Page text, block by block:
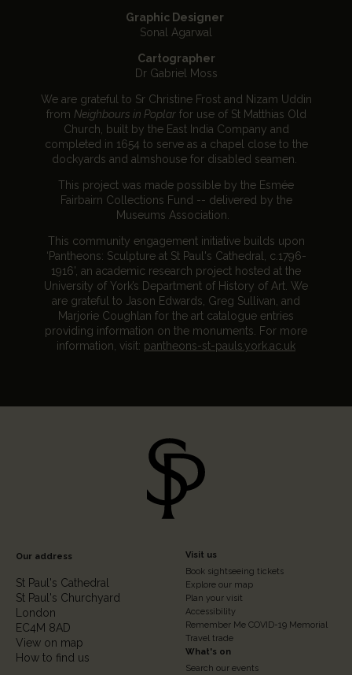
Graphic Designer
Sonal Agarwal
Cartographer
Dr Gabriel Moss
We are grateful to Sr Christine Frost and Nizam Uddin
from Neighbours in Poplarfor use of St Matthias Old
Church, built by the East India Company and
completed in 1654 to serve as a chapel close to the
dockyards and almshouse for disabled seamen.
This project was made possible by the Esmée
Fairbairn Collections Fund -- delivered by the
Museums Association.
This community engagement initiative builds upon
‘Pantheons: Sculpture at St Paul's Cathedral, c.1796-
1916’, an academic research project hosted at the
University of York’s Department of History of Art. We
are grateful to Jason Edwards, Greg Sullivan, and
Marjorie Coughlan for the art catalogue entries
providing information on the monuments. For more
information, visit: pantheons-st-pauls.york.ac.uk
Our address
St Paul's Cathedral
St Paul's Churchyard
London
EC4M 8AD
View on map
How to find us
Footer
Column
2
Visit us
Book sightseeing tickets
Explore our map
Plan your visit
Accessibility
Remember Me COVID-19 Memorial
Travel trade
What's on
Search our events